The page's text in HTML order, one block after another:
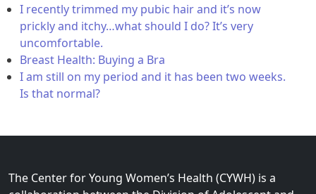
I recently trimmed my pubic hair and it’s now
prickly and itchy…what should I do? It’s very
uncomfortable.
Breast Health: Buying a Bra
I am still on my period and it has been two weeks.
Is that normal?
The Center for Young Women’s Health (CYWH) is a